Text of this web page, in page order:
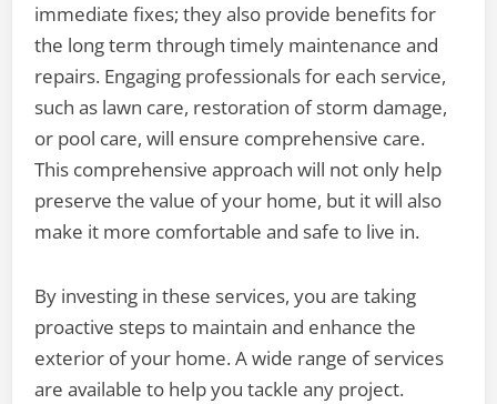
immediate fixes; they also provide benefits for
the long term through timely maintenance and
repairs. Engaging professionals for each service,
such as lawn care, restoration of storm damage,
or pool care, will ensure comprehensive care.
This comprehensive approach will not only help
preserve the value of your home, but it will also
make it more comfortable and safe to live in.
By investing in these services, you are taking
proactive steps to maintain and enhance the
exterior of your home. A wide range of services
are available to help you tackle any project.